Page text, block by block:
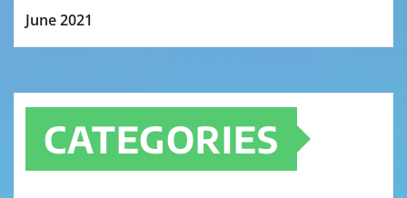
June 2021
CATEGORIES